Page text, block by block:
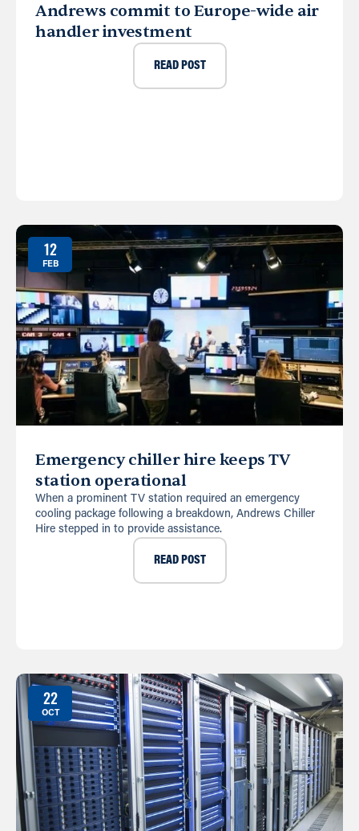
Andrews commit to Europe-wide air
handler investment
READ POST
12
FEB
Emergency chiller hire keeps TV
station operational
When a prominent TV station required an emergency
cooling package following a breakdown, Andrews Chiller
Hire stepped in to provide assistance.
READ POST
22
OCT